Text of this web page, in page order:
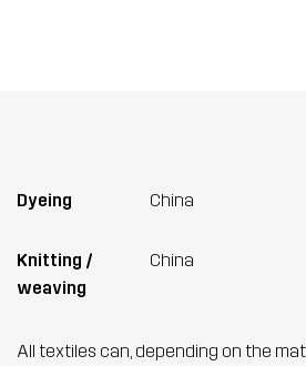
Dyeing China
Knitting /
weaving
China
All textiles can, depending on the